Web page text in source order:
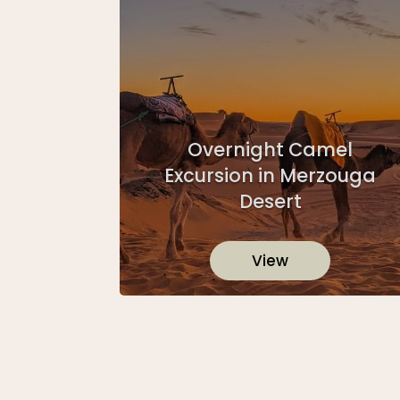
Overnight Camel
Excursion in Merzouga
Desert
View